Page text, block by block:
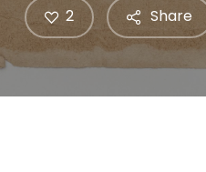
Share
2